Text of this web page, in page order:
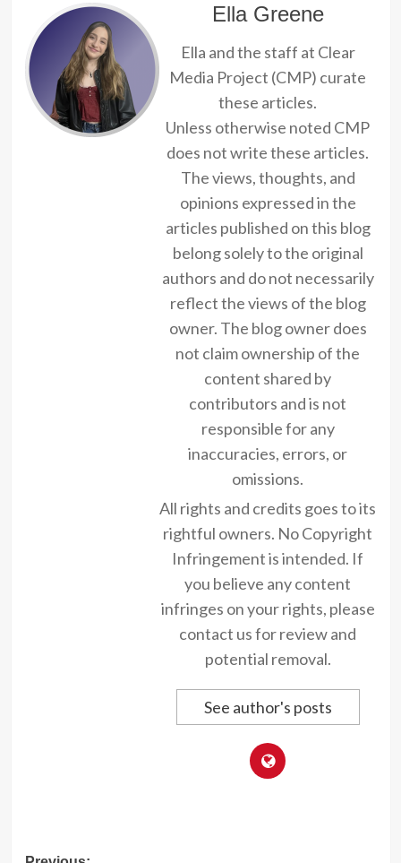
Ella Greene
Ella and the staff at Clear
Media Project (CMP) curate
these articles.
Unless otherwise noted CMP
does not write these articles.
The views, thoughts, and
opinions expressed in the
articles published on this blog
belong solely to the original
authors and do not necessarily
reflect the views of the blog
owner. The blog owner does
not claim ownership of the
content shared by
contributors and is not
responsible for any
inaccuracies, errors, or
omissions.
All rights and credits goes to its
rightful owners. No Copyright
Infringement is intended. If
you believe any content
infringes on your rights, please
contact us for review and
potential removal.
See author's posts